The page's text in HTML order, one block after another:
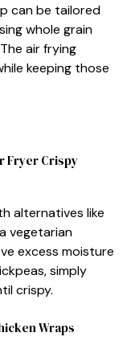
can be tailored
whole grain
air frying
keeping those
Fryer Crispy
alternatives like
vegetarian
excess moisture
simply
crispy.
Wraps